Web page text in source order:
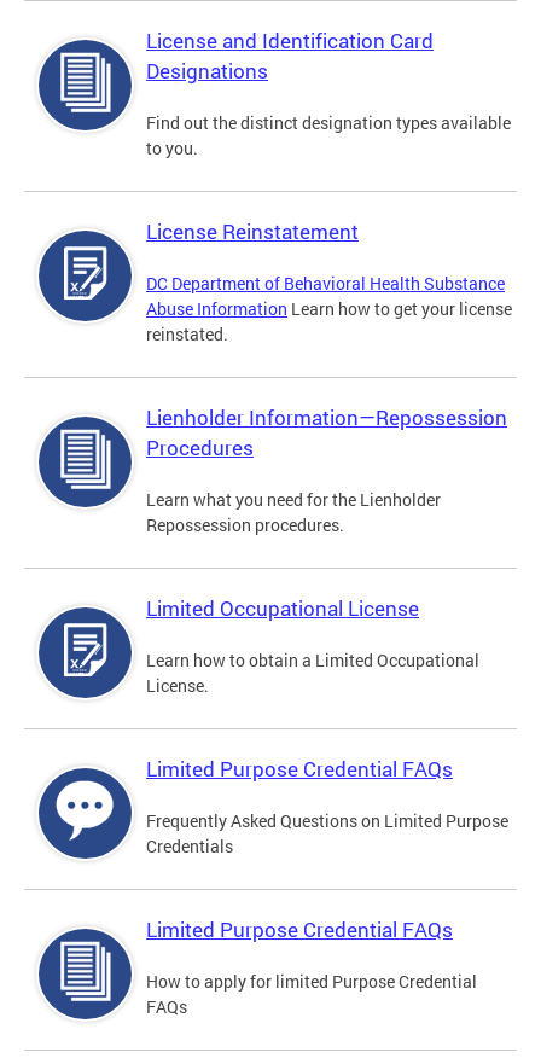
License and Identification Card
Designations
Find out the distinct designation types available
to you.
License Reinstatement
DC Department of Behavioral Health Substance
Abuse Information Learn how to get your license
reinstated.
Lienholder Information—Repossession
Procedures
Learn what you need for the Lienholder
Repossession procedures.
Limited Occupational License
Learn how to obtain a Limited Occupational
License.
Limited Purpose Credential FAQs
Frequently Asked Questions on Limited Purpose
Credentials
Limited Purpose Credential FAQs
How to apply for limited Purpose Credential
FAQs